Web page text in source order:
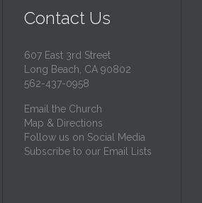
Contact Us
607 East 3rd Street
Long Beach, CA 90802
562-437-0958
Email the Church
Map & Directions
Follow us on Social Media
Subscribe to our Email Lists